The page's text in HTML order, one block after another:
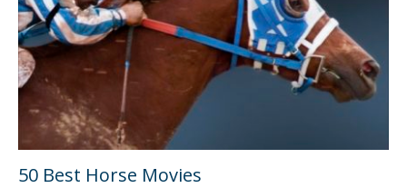
50 Best Horse Movies